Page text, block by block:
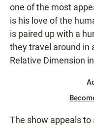
one of the most
is his love of the
is paired up with a
they travel around in
Relative Dimension
The show appeals